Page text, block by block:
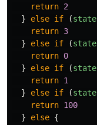
return 2
}
else if (state
return 3
}
else if (state
return 0
}
else if (state
return 1
}
else if (state
return 100
}
else {